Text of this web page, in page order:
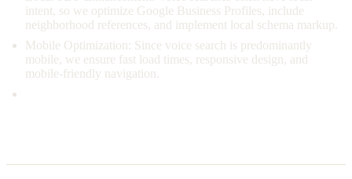
intent, so we optimize Google Business Profiles, include
neighborhood references, and implement local schema markup.
Mobile Optimization: Since voice search is predominantly
mobile, we ensure fast load times, responsive design, and
mobile-friendly navigation.